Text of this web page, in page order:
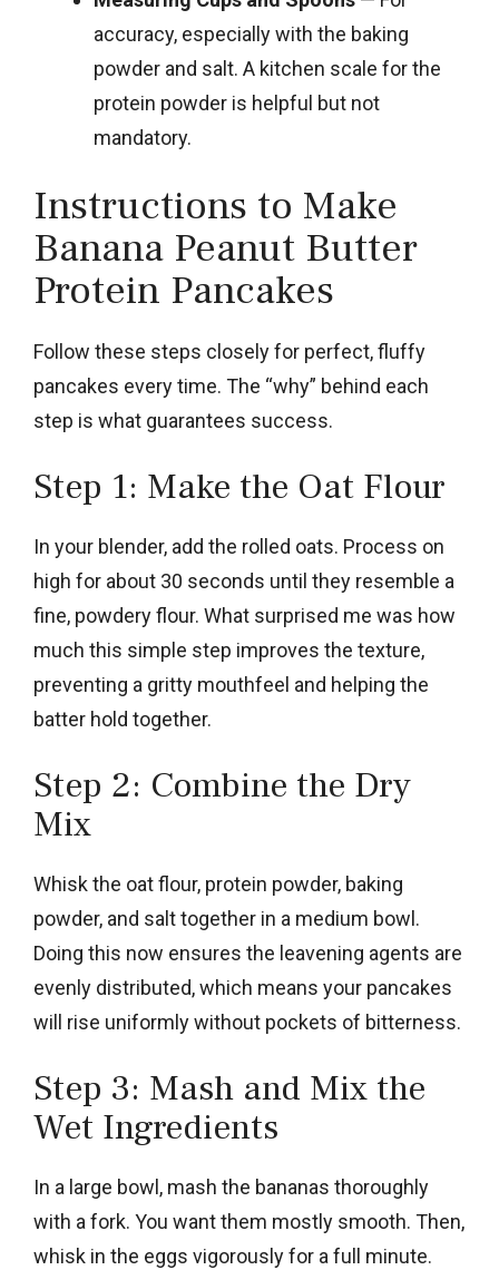
accuracy, especially with the baking
powder and salt. A kitchen scale for the
protein powder is helpful but not
mandatory.
Instructions to Make
Banana Peanut Butter
Protein Pancakes
Follow these steps closely for perfect, fluffy
pancakes every time. The “why” behind each
step is what guarantees success.
Step 1: Make the Oat Flour
In your blender, add the rolled oats. Process on
high for about 30 seconds until they resemble a
fine, powdery flour. What surprised me was how
much this simple step improves the texture,
preventing a gritty mouthfeel and helping the
batter hold together.
Step 2: Combine the Dry
Mix
Whisk the oat flour, protein powder, baking
powder, and salt together in a medium bowl.
Doing this now ensures the leavening agents are
evenly distributed, which means your pancakes
will rise uniformly without pockets of bitterness.
Step 3: Mash and Mix the
Wet Ingredients
In a large bowl, mash the bananas thoroughly
with a fork. You want them mostly smooth. Then,
whisk in the eggs vigorously for a full minute.